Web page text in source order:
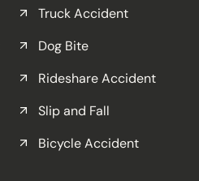
Truck Accident
Dog Bite
Rideshare Accident
Slip and Fall
Bicycle Accident